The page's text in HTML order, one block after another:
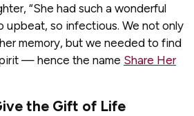
“She had such a wonderful
upbeat, so infectious. We not only
memory, but we needed to find
— hence the name Share Her
the Gift of Life